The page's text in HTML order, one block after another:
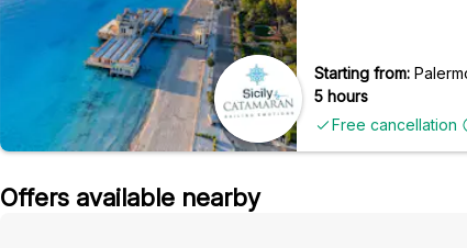
Starting from:
5 hours
Free cancellation
Offers available nearby